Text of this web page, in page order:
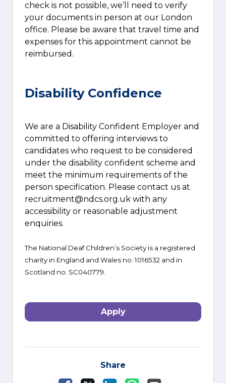
check is not possible, we’ll need to verify
your documents in person at our London
office. Please be aware that travel time and
expenses for this appointment cannot be
reimbursed.
Disability Confidence
We are a Disability Confident Employer and
committed to offering interviews to
candidates who request to be considered
under the disability confident scheme and
meet the minimum requirements of the
person specification. Please contact us at
recruitment@ndcs.org.uk with any
accessibility or reasonable adjustment
enquiries.
The National Deaf Children’s Society is a registered
charity in England and Wales no. 1016532 and in
Scotland no. SC040779.
Apply
Share